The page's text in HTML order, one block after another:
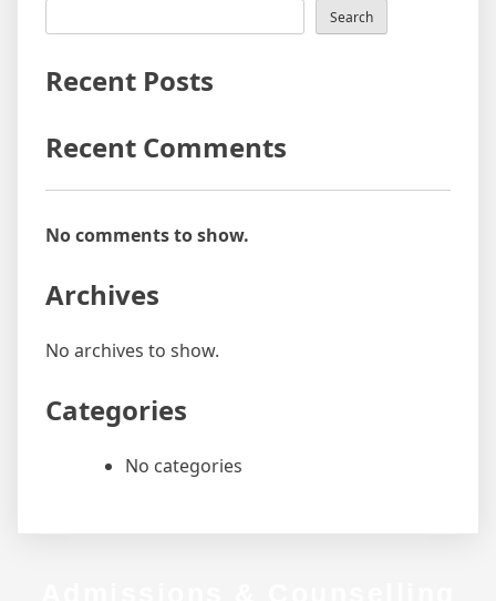
Search
Recent Posts
Recent Comments
No comments to show.
Archives
No archives to show.
Categories
No categories